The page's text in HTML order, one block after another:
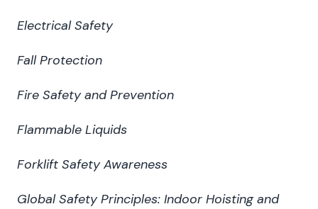
Electrical Safety
Fall Protection
Fire Safety and Prevention
Flammable Liquids
Forklift Safety Awareness
Global Safety Principles: Indoor Hoisting and